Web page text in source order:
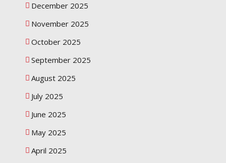
December 2025
November 2025
October 2025
September 2025
August 2025
July 2025
June 2025
May 2025
April 2025